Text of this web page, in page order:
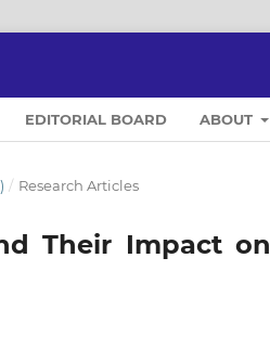
EDITORIAL BOARD ABOUT
/ Research Articles
Their Impact on